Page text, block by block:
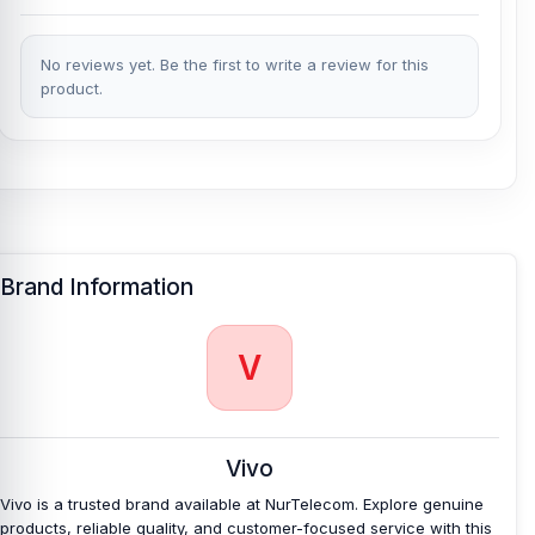
No reviews yet. Be the first to write a review for this
product.
Brand Information
V
Vivo
Vivo is a trusted brand available at NurTelecom. Explore genuine
products, reliable quality, and customer-focused service with this